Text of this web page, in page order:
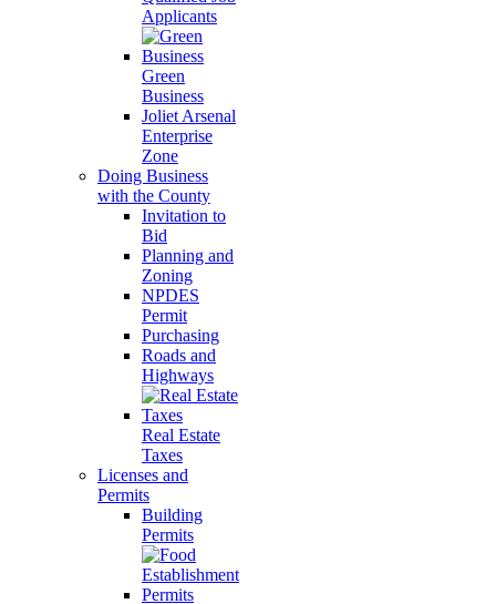
Applicants
Green
Business
Joliet Arsenal
Enterprise
Zone
Doing Business
with the County
Invitation to
Bid
Planning and
Zoning
NPDES
Permit
Purchasing
Roads and
Highways
Real Estate
Taxes
Licenses and
Permits
Building
Permits